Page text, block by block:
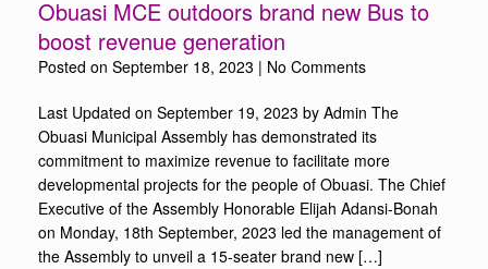
Obuasi MCE outdoors brand new Bus to
boost revenue generation
Posted on September 18, 2023 | No Comments
Last Updated on September 19, 2023 by Admin The
Obuasi Municipal Assembly has demonstrated its
commitment to maximize revenue to facilitate more
developmental projects for the people of Obuasi. The Chief
Executive of the Assembly Honorable Elijah Adansi-Bonah
on Monday, 18th September, 2023 led the management of
the Assembly to unveil a 15-seater brand new […]